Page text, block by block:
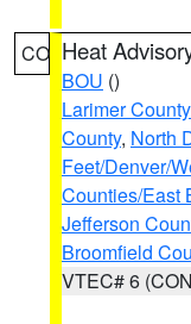
CO Heat
BOU ()
Larimer
County, North
Feet/Denver/
Counties/East
Jefferson
Broomfield
VTEC# 6